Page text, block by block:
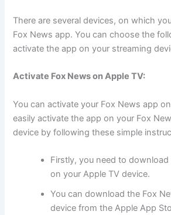
There are several devices, on which
Fox News app. You can choose the
activate the app on your streaming
Activate Fox News on Apple TV:
You can activate your Fox News app
easily activate the app on your Fox
device by following these simple
Firstly, you need to
on your Apple TV device.
You can download the Fox
device from the Apple App